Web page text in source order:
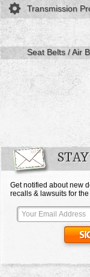
Transmission
Seat Belts / Air
Get notified about new
recalls & lawsuits for the